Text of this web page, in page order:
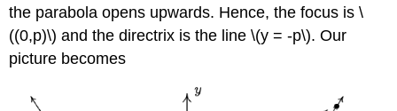
the parabola opens upwards. Hence, the focus is \
((0,p)\) and the directrix is the line \(y = -p\). Our
picture becomes